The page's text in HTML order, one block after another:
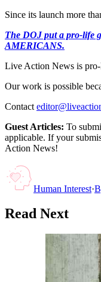
Since its launch more
The DOJ put a pro-life
AMERICANS.
Live Action News is
Our work is possible
Contact
Guest Articles: To
applicable. If your
Action News!
Human Interest·
Read Next